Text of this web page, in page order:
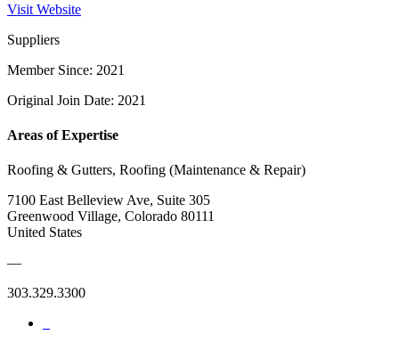
Visit Website
Suppliers
Member Since: 2021
Original Join Date: 2021
Areas of Expertise
Roofing & Gutters, Roofing (Maintenance & Repair)
7100 East Belleview Ave, Suite 305
Greenwood Village, Colorado 80111
United States
—
303.329.3300